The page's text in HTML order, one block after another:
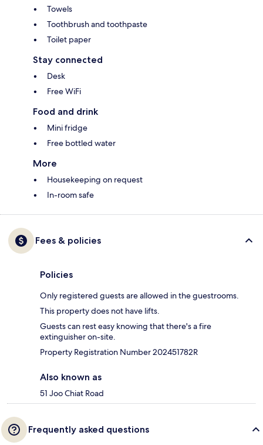
Towels
Toothbrush and toothpaste
Toilet paper
Stay connected
Desk
Free WiFi
Food and drink
Mini fridge
Free bottled water
More
Housekeeping on request
In-room safe
Fees & policies
Policies
Only registered guests are allowed in the guestrooms.
This property does not have lifts.
Guests can rest easy knowing that there's a fire
extinguisher on-site.
Property Registration Number 202451782R
Also known as
51 Joo Chiat Road
Frequently asked questions